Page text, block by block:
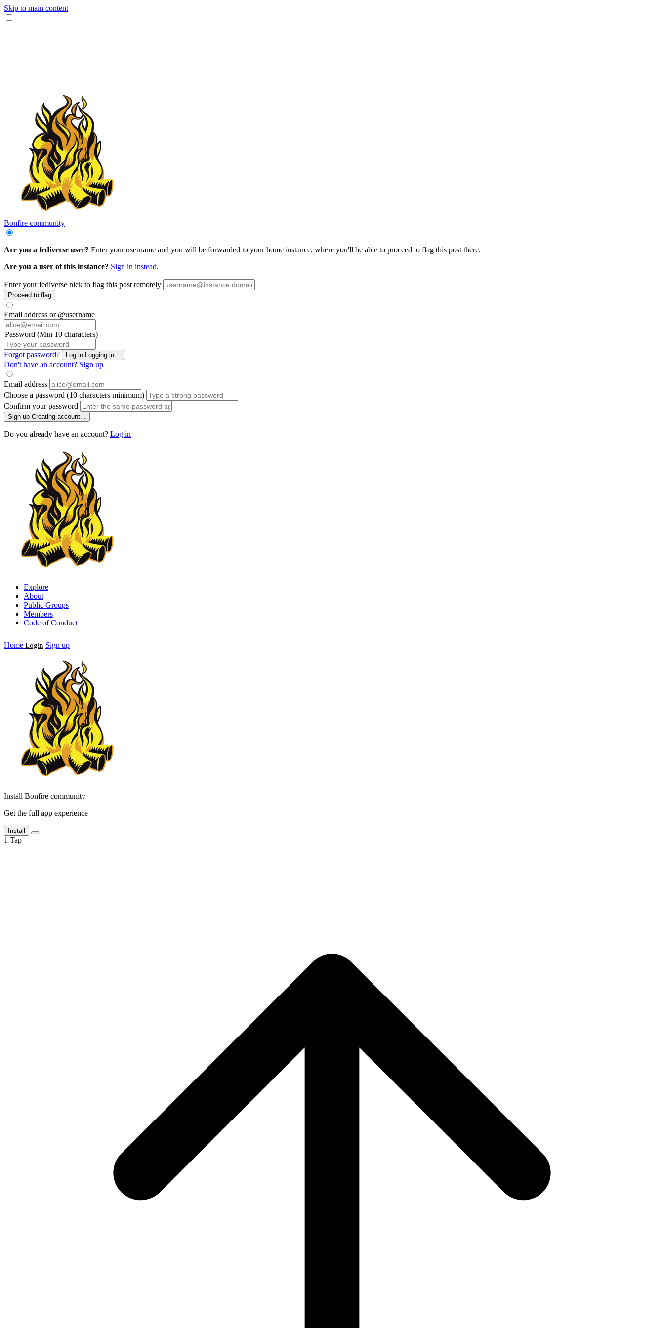
Skip to main content
Bonfire community
Are you a fediverse user? Enter your username and you will be forwarded to your home instance, where you'll be able to proceed to flag this post there.
Are you a user of this instance? Sign in instead.
Enter your fediverse nick to flag this post remotely
Proceed to flag
Email address or @username
Password (Min 10 characters)
Forgot password? Log in Logging in...
Don't have an account? Sign up
Email address
Choose a password (10 characters minimum)
Confirm your password
Sign up Creating account...
Do you already have an account? Log in
Explore
About
Public Groups
Members
Code of Conduct
Home Login Sign up
Install Bonfire community
Get the full app experience
Install
1 Tap